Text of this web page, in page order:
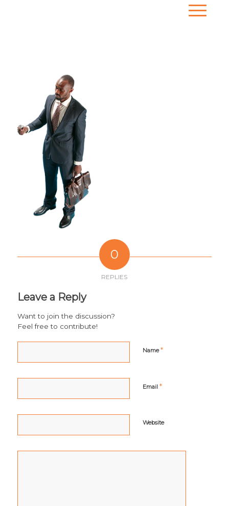
0
REPLIES
Leave a Reply
Want to join the discussion?
Feel free to contribute!
Name*
Email *
Website